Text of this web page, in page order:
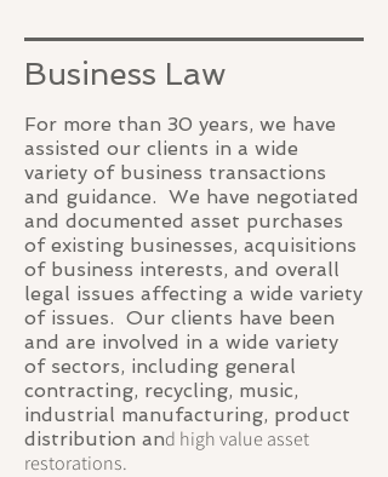
Business Law
For more than 30 years, we have
assisted our clients in a wide
variety of business transactions
and guidance. We have negotiated
and documented asset purchases
of existing businesses, acquisitions
of business interests, and overall
legal issues affecting a wide variety
of issues. Our clients have been
and are involved in a wide variety
of sectors, including general
contracting, recycling, music,
industrial manufacturing, product
distribution and high value asset
restorations.